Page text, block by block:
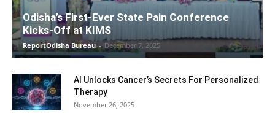
Odisha’s First-Ever State Pain Conference
Kicks-Off at KIMS
ReportOdisha Bureau - December 7, 2025
AI Unlocks Cancer’s Secrets For Personalized
Therapy
November 26, 2025